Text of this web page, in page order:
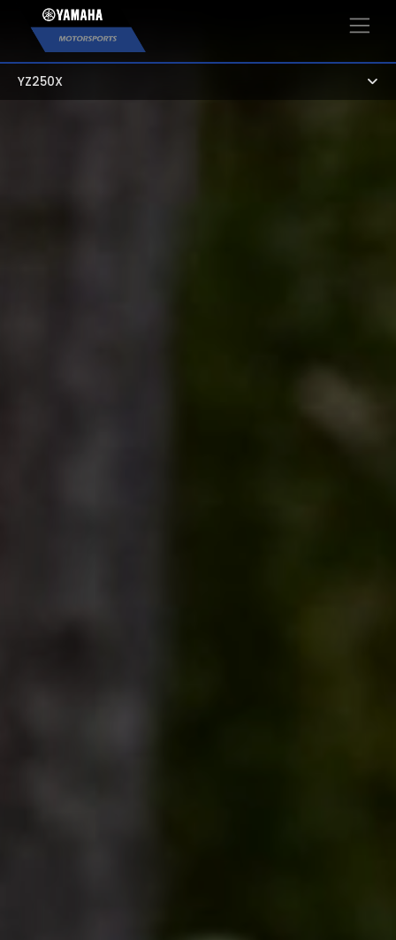
×
YZ250X